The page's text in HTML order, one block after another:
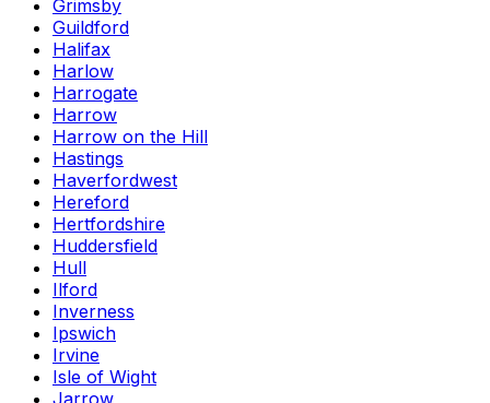
Grimsby
Guildford
Halifax
Harlow
Harrogate
Harrow
Harrow on the Hill
Hastings
Haverfordwest
Hereford
Hertfordshire
Huddersfield
Hull
Ilford
Inverness
Ipswich
Irvine
Isle of Wight